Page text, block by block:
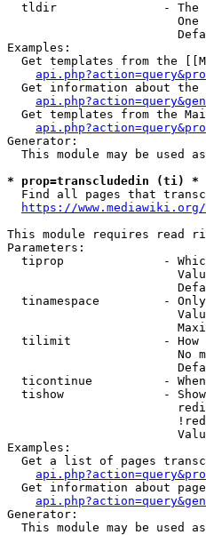
tldir               - The
One
Examples:
Get templates from the
Get information about the
Get templates from the
Generator:
This module may be used
* prop=transcludedin (ti) *
Find all pages that
https://
This module requires read
Parameters:
tiprop              -
tinamespace         -
tilimit             - How
No
ticontinue          -
tishow              -
Examples:
Get a list of pages
Get information about
Generator:
This module may be used